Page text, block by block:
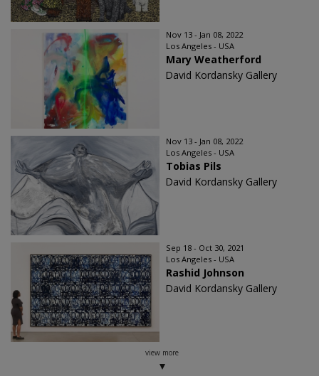
Nov 13 - Jan 08, 2022
Los Angeles - USA
Mary Weatherford
David Kordansky Gallery
Nov 13 - Jan 08, 2022
Los Angeles - USA
Tobias Pils
David Kordansky Gallery
Sep 18 - Oct 30, 2021
Los Angeles - USA
Rashid Johnson
David Kordansky Gallery
view more